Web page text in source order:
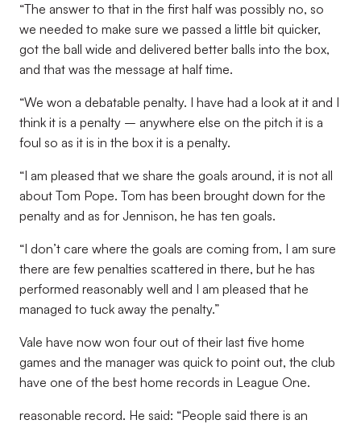
“The answer to that in the first half was possibly no, so
we needed to make sure we passed a little bit quicker,
got the ball wide and delivered better balls into the box,
and that was the message at half time.
“We won a debatable penalty. I have had a look at it and I
think it is a penalty – anywhere else on the pitch it is a
foul so as it is in the box it is a penalty.
“I am pleased that we share the goals around, it is not all
about Tom Pope. Tom has been brought down for the
penalty and as for Jennison, he has ten goals.
“I don’t care where the goals are coming from, I am sure
there are few penalties scattered in there, but he has
performed reasonably well and I am pleased that he
managed to tuck away the penalty.”
Vale have now won four out of their last five home
games and the manager was quick to point out, the club
have one of the best home records in League One.
reasonable record. He said: “People said there is an